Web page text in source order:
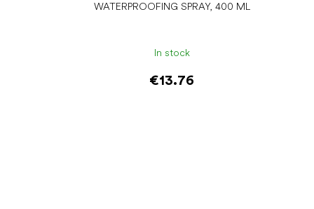
WATERPROOFING SPRAY, 400 ML
In stock
€13.76